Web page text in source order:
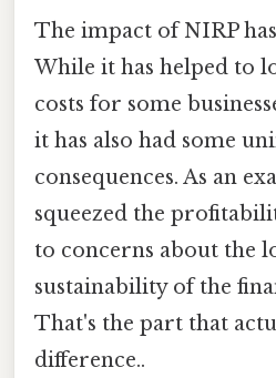
The impact of NIRP
While it has helped to
costs for some
it has also had some
consequences. As an
squeezed the
to concerns about the
sustainability of the
That's the part that
difference..